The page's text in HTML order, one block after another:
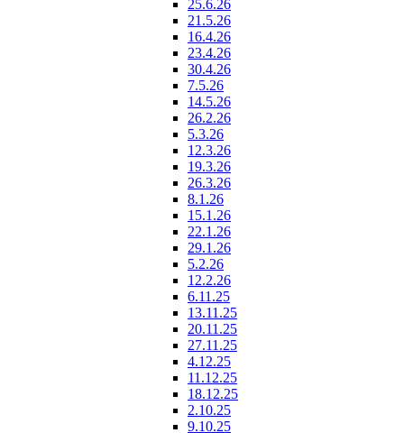
25.6.26
21.5.26
16.4.26
23.4.26
30.4.26
7.5.26
14.5.26
26.2.26
5.3.26
12.3.26
19.3.26
26.3.26
8.1.26
15.1.26
22.1.26
29.1.26
5.2.26
12.2.26
6.11.25
13.11.25
20.11.25
27.11.25
4.12.25
11.12.25
18.12.25
2.10.25
9.10.25